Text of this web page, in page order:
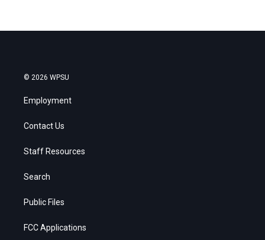
© 2026 WPSU
Employment
Contact Us
Staff Resources
Search
Public Files
FCC Applications